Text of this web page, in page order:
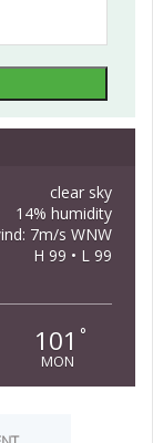
clear sky
14% humidity
7m/s WNW
H 99 • L 99
101 °
MON